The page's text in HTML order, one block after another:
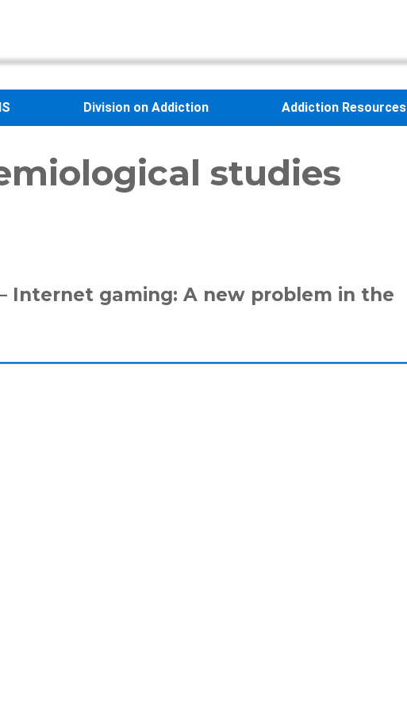
Division on Addiction Addiction Resources
studies
– Internet gaming: A new problem in the